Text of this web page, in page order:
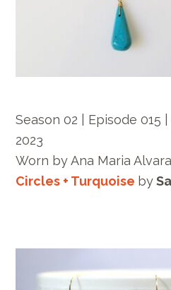
Season 02 | Episode 015
2023
Worn byAna Maria
Circles + Turquoise by